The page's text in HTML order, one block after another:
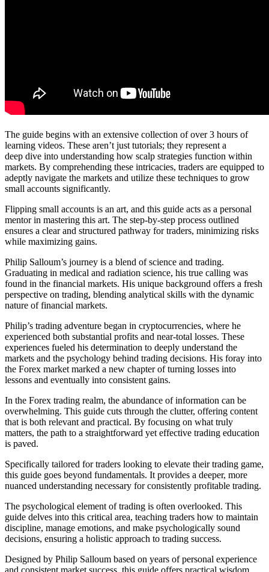
The guide begins with an extensive collection of over 3 hours of
learning videos. These aren’t just tutorials; they represent a
deep dive into understanding how scalp strategies function within
markets. By comprehending these intricacies, traders are equipped to
adeptly navigate the markets and utilize these techniques to grow
small accounts significantly.
Flipping small accounts is an art, and this guide acts as a personal
mentor in mastering this art. The step-by-step process outlined
ensures a clear and structured pathway for traders, minimizing risks
while maximizing gains.
Philip Salloum’s journey is a blend of science and trading.
Graduating in medical and radiation science, his true calling was
found in the financial markets. His unique background offers a fresh
perspective on trading, blending analytical skills with the dynamic
nature of financial markets.
Philip’s trading adventure began in cryptocurrencies, where he
experienced both substantial profits and near-total losses. These
experiences fueled his determination to deeply understand the
markets and the psychology behind trading decisions. His foray into
the Forex market marked a new chapter of turning losses into
lessons and eventually into consistent gains.
In the Forex trading realm, the abundance of information can be
overwhelming. This guide cuts through the clutter, offering content
that is both relevant and practical. By focusing on what truly
matters, the path to a straightforward yet effective trading education
is paved.
Specifically tailored for traders looking to elevate their trading game,
this guide goes beyond fundamentals. It provides a deeper, more
nuanced understanding necessary for consistently profitable trading.
The psychological element of trading is often overlooked. This
guide delves into this critical area, teaching traders how to maintain
discipline, manage emotions, and make psychologically sound
decisions, ensuring a holistic approach to trading success.
Designed by Philip Salloum based on years of personal experience
and consistent market success, this guide offers practical wisdom